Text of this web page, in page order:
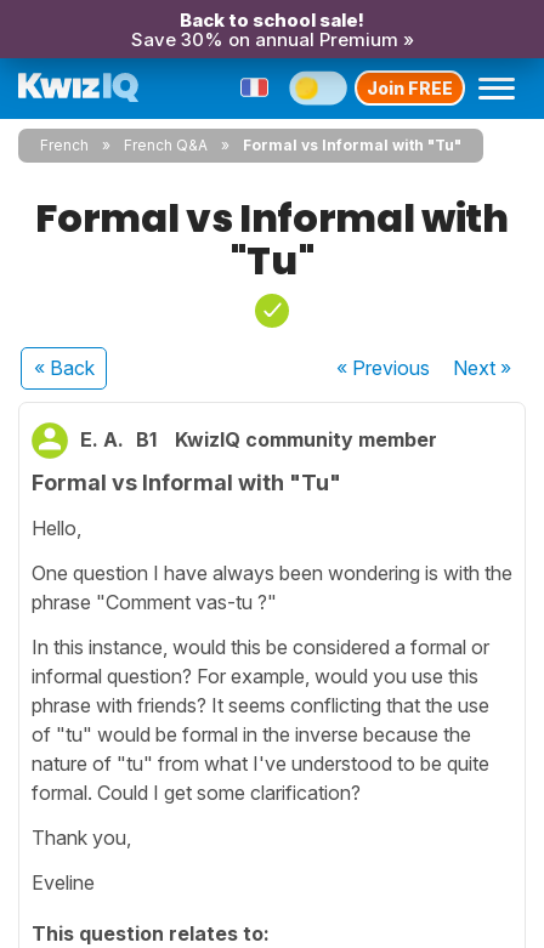
Back to school sale!
Save 30% on annual Premium »
Join FREE
French French Q&A Formal vs Informal with "Tu"
Formal vs Informal with
"Tu"
« Back « Previous Next»
E. A. B1 KwizIQ community member
Formal vs Informal with "Tu"
Hello,
One question I have always been wondering is with the
phrase "Comment vas-tu ?"
In this instance, would this be considered a formal or
informal question? For example, would you use this
phrase with friends? It seems conflicting that the use
of "tu" would be formal in the inverse because the
nature of "tu" from what I've understood to be quite
formal. Could I get some clarification?
Thank you,
Eveline
This question relates to: